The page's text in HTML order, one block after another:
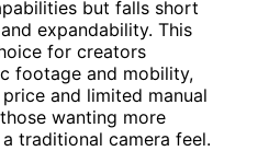
but falls short
expandability. This
for creators
footage and mobility,
and limited manual
wanting more
traditional camera feel.